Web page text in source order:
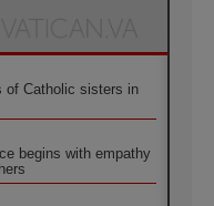
of Catholic sisters in
begins with empathy